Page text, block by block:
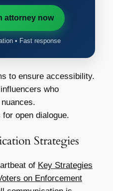
attorney now
• Fast response
to ensure accessibility.
who
open dialogue.
Strategies
of Key Strategies
on Enforcement